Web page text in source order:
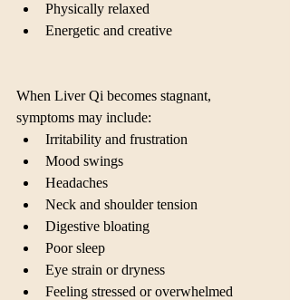
Physically relaxed
Energetic and creative
When Liver Qi becomes stagnant,
symptoms may include:
Irritability and frustration
Mood swings
Headaches
Neck and shoulder tension
Digestive bloating
Poor sleep
Eye strain or dryness
Feeling stressed or overwhelmed